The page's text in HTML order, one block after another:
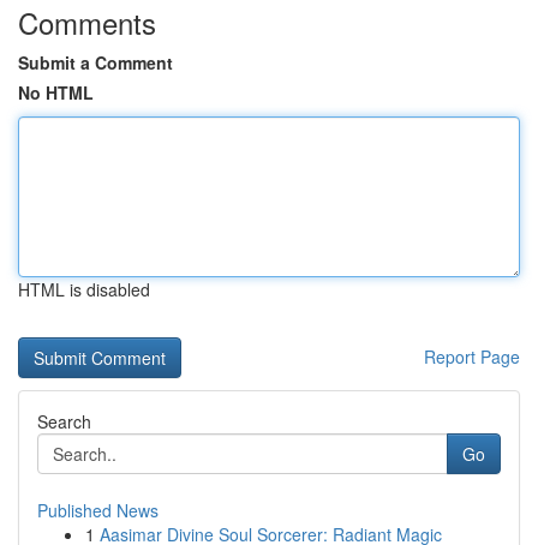
Comments
Submit a Comment
No HTML
HTML is disabled
Report Page
Search
Go
Published News
1 Aasimar Divine Soul Sorcerer: Radiant Magic